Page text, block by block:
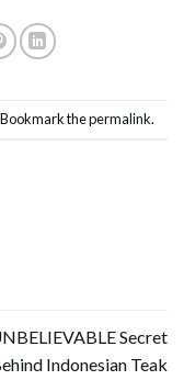
thepermalink.
Secret
Indonesian Teak